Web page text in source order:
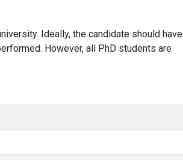
Ideally, the candidate should have
However, all PhD students are